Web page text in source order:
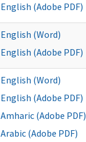
English (Adobe PDF)
English (Word)
English (Adobe PDF)
English (Word)
English (Adobe PDF)
Amharic (Adobe PDF)
Arabic (Adobe PDF)